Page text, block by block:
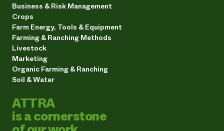
Business & Risk Management
Crops
Farm Energy, Tools & Equipment
Farming & Ranching Methods
Livestock
Marketing
Organic Farming & Ranching
Soil & Water
ATTRA
is a cornerstone